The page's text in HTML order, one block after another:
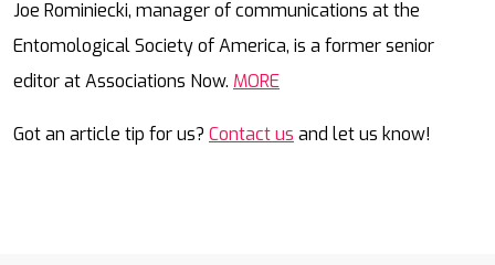
Joe Rominiecki, manager of communications at the
Entomological Society of America, is a former senior
editor at Associations Now. MORE
Got an article tip for us? Contact us and let us know!